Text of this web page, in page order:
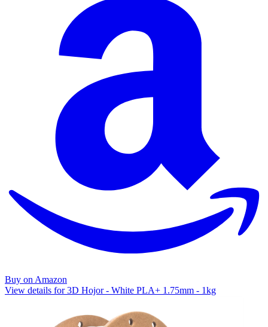
Buy on Amazon
View details for 3D Hojor - White PLA+ 1.75mm - 1kg